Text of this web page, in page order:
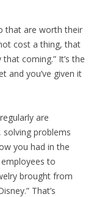
that are worth their
cost a thing, that
coming.” It’s the
and you’ve given it
are
solving problems
you had in the
to
brought from
That’s